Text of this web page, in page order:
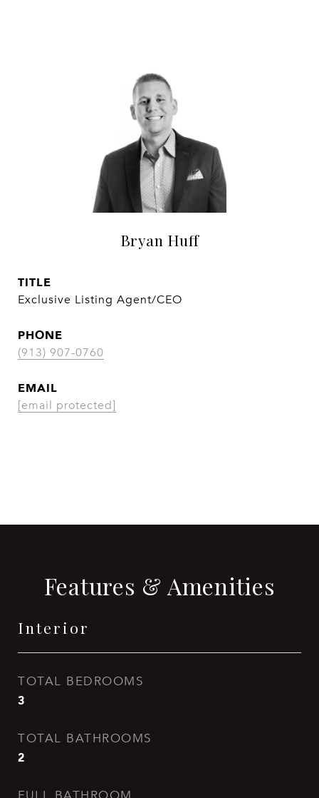
Bryan Huff
TITLE
Exclusive Listing Agent/CEO
PHONE
(913) 907-0760
EMAIL
[email protected]
Features & Amenities
Interior
TOTAL BEDROOMS
3
TOTAL BATHROOMS
2